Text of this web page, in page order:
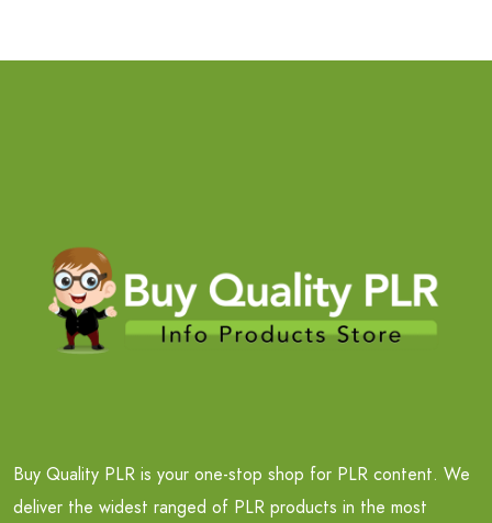
Buy Quality PLR is your one-stop shop for PLR content. We
deliver the widest ranged of PLR products in the most